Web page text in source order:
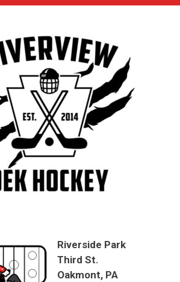
Riverside Park
Third St.
Oakmont, PA